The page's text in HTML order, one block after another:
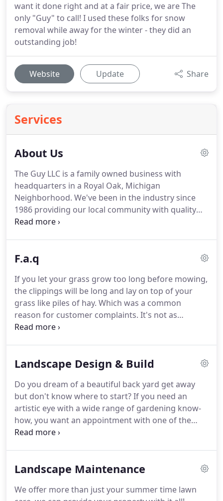
want it done right and at a fair price, we are The
only "Guy" to call! I used these folks for snow
removal while away for the winter - they did an
outstanding job!
Website Update Share
Services
About Us
The Guy LLC is a family owned business with
headquarters in a Royal Oak, Michigan
Neighborhood. We've been in the industry since
1986 providing our local community with quality
lawn care, landscaping and hardscaping, ponds,
1986.Here at the Guy we treat our customers as
about contractors?They do shotty work, they don't
communicate or they don't deliver what they
promise.
F.a.q
If you let your grass grow too long before mowing,
the clippings will be long and lay on top of your
grass like piles of hay. Which was a common
reason for customer complaints. It's not as
efficient.Having all our customers be on a weekly
Time- Bagging your clippings would take more
Water- The clippings help your lawn retain water,
which means you don't have to water it as often.
Landscape Design & Build
Do you dream of a beautiful back yard get away
but don't know where to start?If you need an
artistic eye with a wide range of gardening know-
how, you want an appointment with one of the
green industry experts.
potential.Personable, professional, and prompt.
of our knowledgeable, passionate experts who will
Landscape Maintenance
We offer more than just your summer time lawn